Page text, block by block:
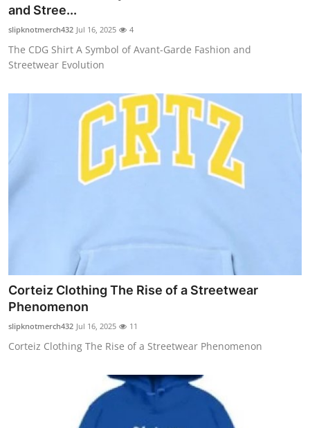
Top 10
How To
and Stree...
slipknotmerch432 Jul 16, 2025 4
The CDG Shirt A Symbol of Avant-Garde Fashion and
Streetwear Evolution
Corteiz Clothing The Rise of a Streetwear
Phenomenon
slipknotmerch432 Jul 16, 2025 11
Corteiz Clothing The Rise of a Streetwear Phenomenon